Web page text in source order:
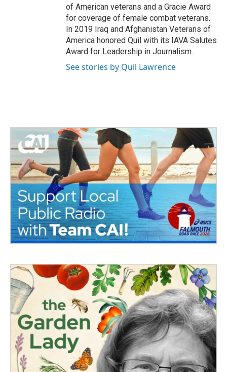
of American veterans and a Gracie Award
for coverage of female combat veterans.
In 2019 Iraq and Afghanistan Veterans of
America honored Quil with its IAVA Salutes
Award for Leadership in Journalism.
See stories by Quil Lawrence